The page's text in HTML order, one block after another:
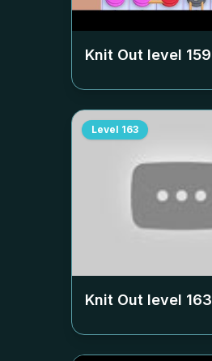
Knit Out level 159
Level 163
Knit Out level 163